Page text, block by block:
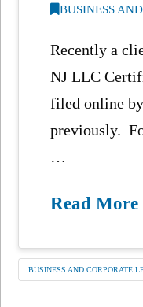
BUSINESS
Recently a
NJ LLC
filed online
previously.
…
Read More
BUSINESS AND CORPORATE